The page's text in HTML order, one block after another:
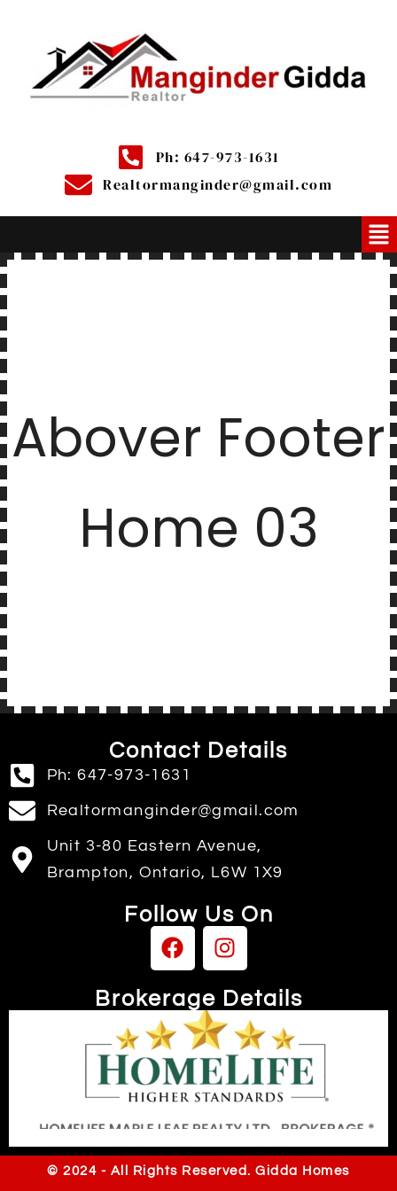
Ph: 647-973-1631
Realtormanginder@gmail.com
Abover Footer
Home 03
Contact Details
Ph: 647-973-1631
Realtormanginder@gmail.com
Unit 3-80 Eastern Avenue,
Brampton, Ontario, L6W 1X9
Follow Us On
Brokerage Details
© 2024 - All Rights Reserved. Gidda Homes